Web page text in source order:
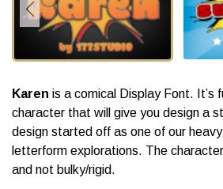
Karen is a comical Display Font. It’s
character that will give you design a
design started off as one of our
letterform explorations. The
and not bulky/rigid.